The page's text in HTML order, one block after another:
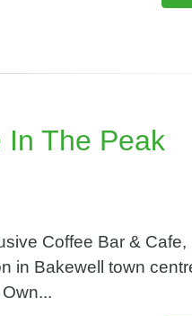
In The Peak
Coffee Bar & Cafe,
in Bakewell town